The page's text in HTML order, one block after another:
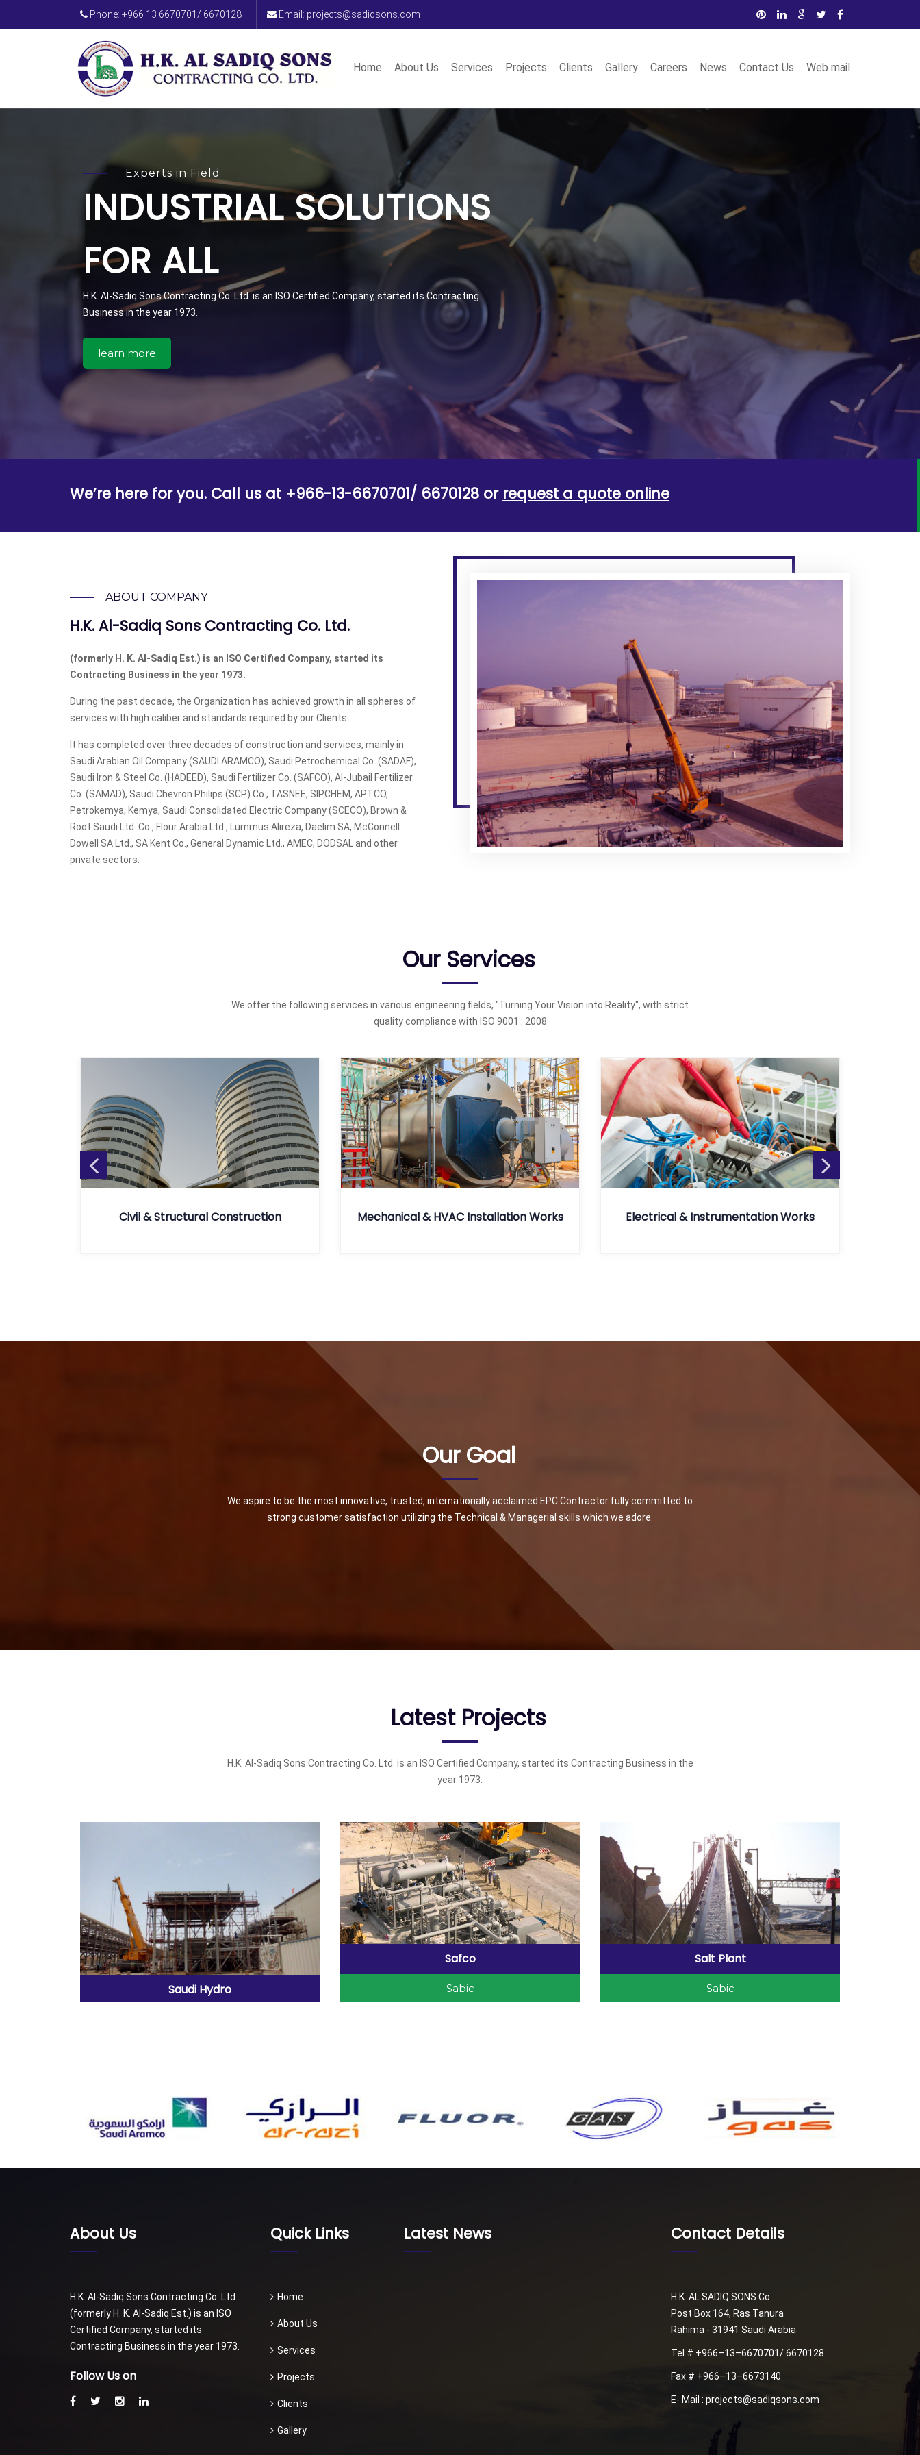
Phone: +966 13 6670701/ 6670128 Email: projects@sadiqsons.com
Home About Us Services Projects Clients Gallery Careers News Contact Us Web mail
Experts in Field
INDUSTRIAL SOLUTIONS
FOR ALL
H.K. Al-Sadiq Sons Contracting Co. Ltd. is an ISO Certified Company, started its Contracting
Business in the year 1973.
learn more
We’re here for you. Call us at +966-13-6670701/ 6670128 or request a quote online
ABOUT COMPANY
H.K. Al-Sadiq Sons Contracting Co. Ltd.
(formerly H. K. Al-Sadiq Est.) is an ISO Certified Company, started its
Contracting Business in the year 1973.
During the past decade, the Organization has achieved growth in all spheres of
services with high caliber and standards required by our Clients.
It has completed over three decades of construction and services, mainly in
Saudi Arabian Oil Company (SAUDI ARAMCO), Saudi Petrochemical Co. (SADAF),
Saudi Iron & Steel Co. (HADEED), Saudi Fertilizer Co. (SAFCO), Al-Jubail Fertilizer
Co. (SAMAD), Saudi Chevron Philips (SCP) Co., TASNEE, SIPCHEM, APTCO,
Petrokemya, Kemya, Saudi Consolidated Electric Company (SCECO), Brown &
Root Saudi Ltd. Co., Flour Arabia Ltd., Lummus Alireza, Daelim SA, McConnell
Dowell SA Ltd., SA Kent Co., General Dynamic Ltd., AMEC, DODSAL and other
private sectors.
Our Services
We offer the following services in various engineering fields, "Turning Your Vision into Reality", with strict
quality compliance with ISO 9001 : 2008
Civil & Structural Construction Mechanical & HVAC Installation Works Electrical & Instrumentation Works
Our Goal
We aspire to be the most innovative, trusted, internationally acclaimed EPC Contractor fully committed to
strong customer satisfaction utilizing the Technical & Managerial skills which we adore.
Latest Projects
H.K. Al-Sadiq Sons Contracting Co. Ltd. is an ISO Certified Company, started its Contracting Business in the
year 1973.
Saudi Hydro
Safco
Sabic
Salt Plant
Sabic
About Us
H.K. Al-Sadiq Sons Contracting Co. Ltd.
(formerly H. K. Al-Sadiq Est.) is an ISO
Certified Company, started its
Contracting Business in the year 1973.
Follow Us on
Quick Links
Home
About Us
Services
Projects
Clients
Gallery
Latest News Contact Details
H.K. AL SADIQ SONS Co.
Post Box 164, Ras Tanura
Rahima - 31941 Saudi Arabia
Tel # +966–13–6670701/ 6670128
Fax # +966–13–6673140
E- Mail : projects@sadiqsons.com